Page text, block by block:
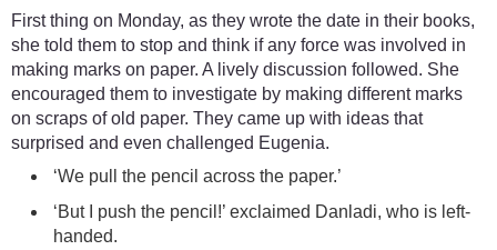
First thing on Monday, as they wrote the date in their books,
she told them to stop and think if any force was involved in
making marks on paper. A lively discussion followed. She
encouraged them to investigate by making different marks
on scraps of old paper. They came up with ideas that
surprised and even challenged Eugenia.
‘We pull the pencil across the paper.’
‘But I push the pencil!’ exclaimed Danladi, who is left-
handed.